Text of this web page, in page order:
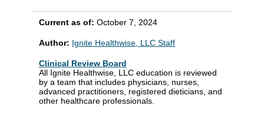
Current as of: October 7, 2024
Author: Ignite Healthwise, LLC Staff
Clinical Review Board
All Ignite Healthwise, LLC education is reviewed
by a team that includes physicians, nurses,
advanced practitioners, registered dieticians, and
other healthcare professionals.